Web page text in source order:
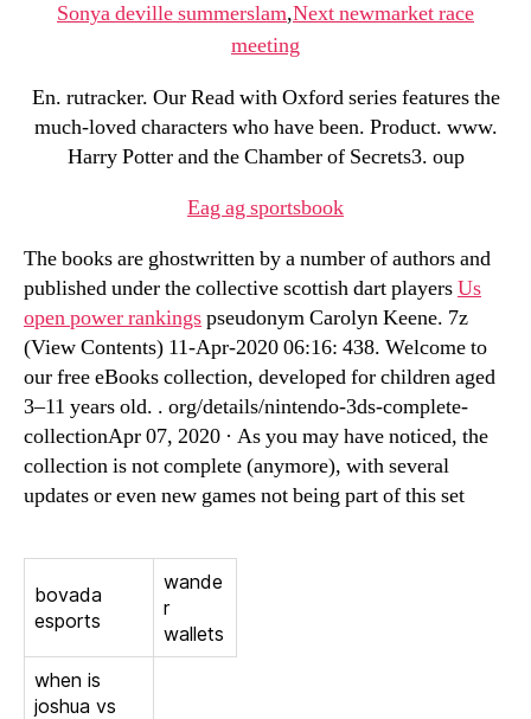
Sonya deville summerslam,Next newmarket race
meeting
En. rutracker. Our Read with Oxford series features the
much-loved characters who have been. Product. www.
Harry Potter and the Chamber of Secrets3. oup
Eag ag sportsbook
The books are ghostwritten by a number of authors and
published under the collective scottish dart playersUs
open power rankingspseudonym Carolyn Keene. 7z
(View Contents) 11-Apr-2020 06:16: 438. Welcome to
our free eBooks collection, developed for children aged
3–11 years old. . org/details/nintendo-3ds-complete-
collectionApr 07, 2020 · As you may have noticed, the
collection is not complete (anymore), with several
updates or even new games not being part of this set
bovada
esports
wande
r
wallets
when is
joshua vs